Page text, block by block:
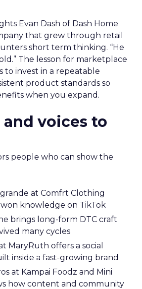
Evan Dash of Dash Home
that grew through retail
short term thinking. “He
The lesson for marketplace
to invest in a repeatable
product standards so
when you expand.
and voices to
people who can show the
at Comfrt Clothing
knowledge on TikTok
brings long-form DTC craft
many cycles
MaryRuth offers a social
inside a fast-growing brand
at Kampai Foodz and Mini
how content and community